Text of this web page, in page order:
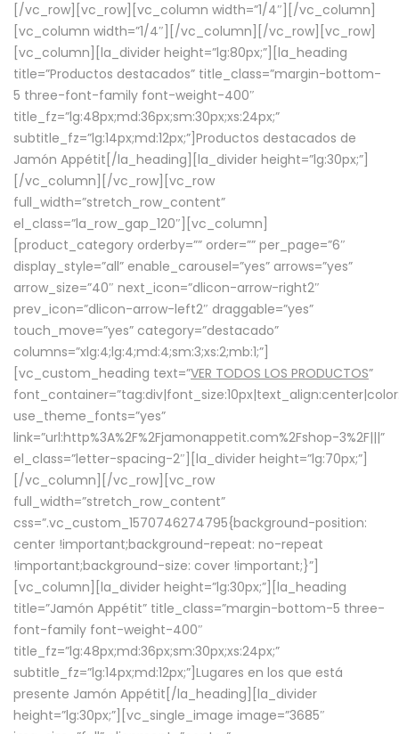
[/vc_row][vc_row][vc_column width=”1/4″][/vc_column]
[vc_column width=”1/4″][/vc_column][/vc_row][vc_row]
[vc_column][la_divider height=”lg:80px;”][la_heading
title=”Productos destacados” title_class=”margin-bottom-
5 three-font-family font-weight-400″
title_fz=”lg:48px;md:36px;sm:30px;xs:24px;”
subtitle_fz=”lg:14px;md:12px;”]Productos destacados de
Jamón Appétit[/la_heading][la_divider height=”lg:30px;”]
[/vc_column][/vc_row][vc_row
full_width=”stretch_row_content”
el_class=”la_row_gap_120″][vc_column]
[product_category orderby=”” order=”” per_page=”6″
display_style=”all” enable_carousel=”yes” arrows=”yes”
arrow_size=”40″ next_icon=”dlicon-arrow-right2″
prev_icon=”dlicon-arrow-left2″ draggable=”yes”
touch_move=”yes” category=”destacado”
columns=”xlg:4;lg:4;md:4;sm:3;xs:2;mb:1;”]
[vc_custom_heading text=”VER TODOS LOS PRODUCTOS”
use_theme_fonts=”yes”
link=”url:http%3A%2F%2Fjamonappetit.com%2Fshop-3%2F|||”
el_class=”letter-spacing-2″][la_divider height=”lg:70px;”]
[/vc_column][/vc_row][vc_row
full_width=”stretch_row_content”
css=”.vc_custom_1570746274795{background-position:
center !important;background-repeat: no-repeat
!important;background-size: cover !important;}”]
[vc_column][la_divider height=”lg:30px;”][la_heading
title=”Jamón Appétit” title_class=”margin-bottom-5 three-
font-family font-weight-400″
title_fz=”lg:48px;md:36px;sm:30px;xs:24px;”
subtitle_fz=”lg:14px;md:12px;”]Lugares en los que está
presente Jamón Appétit[/la_heading][la_divider
height=”lg:30px;”][vc_single_image image=”3685″